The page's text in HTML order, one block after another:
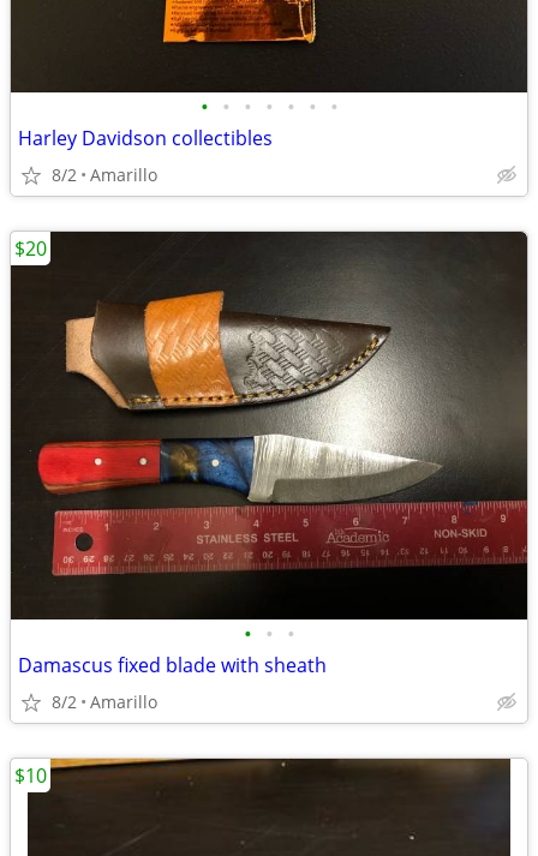
• • • • • • •
Harley Davidson collectibles
8/2 Amarillo
• • •
Damascus fixed blade with sheath
8/2 Amarillo
$20
$10